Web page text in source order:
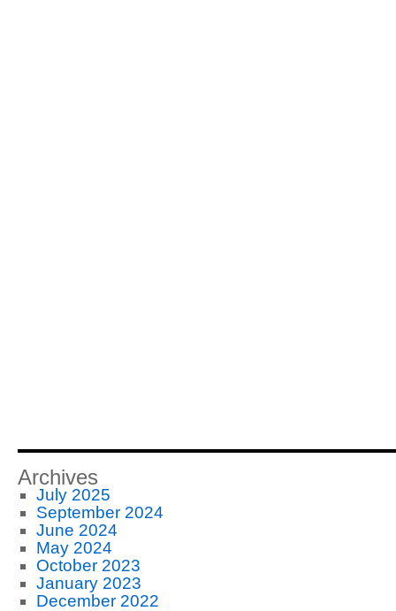
Archives
July 2025
September 2024
June 2024
May 2024
October 2023
January 2023
December 2022